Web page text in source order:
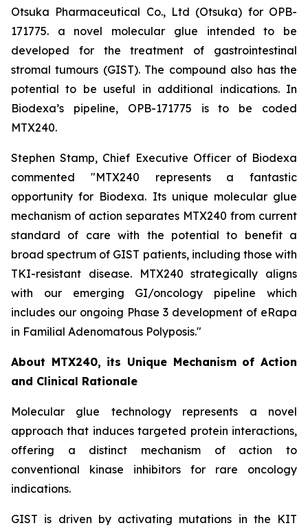
Otsuka Pharmaceutical Co., Ltd (Otsuka) for OPB-
171775. a novel molecular glue intended to be
developed for the treatment of gastrointestinal
stromal tumours (GIST). The compound also has the
potential to be useful in additional indications. In
Biodexa’s pipeline, OPB-171775 is to be coded
MTX240.
Stephen Stamp, Chief Executive Officer of Biodexa
commented "MTX240 represents a fantastic
opportunity for Biodexa. Its unique molecular glue
mechanism of action separates MTX240 from current
standard of care with the potential to benefit a
broad spectrum of GIST patients, including those with
TKI-resistant disease. MTX240 strategically aligns
with our emerging GI/oncology pipeline which
includes our ongoing Phase 3 development of eRapa
in Familial Adenomatous Polyposis."
About MTX240, its Unique Mechanism of Action
and Clinical Rationale
Molecular glue technology represents a novel
approach that induces targeted protein interactions,
offering a distinct mechanism of action to
conventional kinase inhibitors for rare oncology
indications.
GIST is driven by activating mutations in the KIT